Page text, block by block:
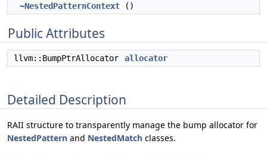
~NestedPatternContext ()
Public Attributes
llvm::BumpPtrAllocator allocator
Detailed Description
RAII structure to transparently manage the bump allocator for
NestedPattern and NestedMatch classes.